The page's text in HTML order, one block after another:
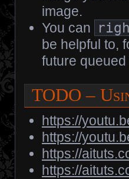
image.
You can
be helpful to,
future queued
TODO –
https://
https://
https://
https://